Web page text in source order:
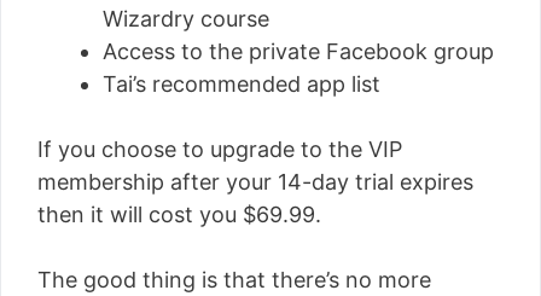
Wizardry course
Access to the private Facebook group
Tai’s recommended app list
If you choose to upgrade to the VIP
membership after your 14-day trial expires
then it will cost you $69.99.
The good thing is that there’s no more